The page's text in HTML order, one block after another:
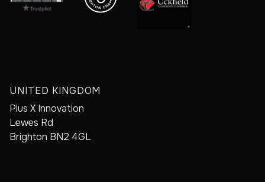
UNITED KINGDOM
Plus X Innovation
Lewes Rd
Brighton BN2 4GL